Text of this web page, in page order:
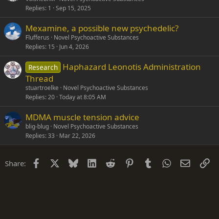
Replies 1 Sep 15, 2025
Mexamine, a possible new psychedelic?
Flufferus
Novel Psychoactive Substances
Replies 15 Jun 4, 2026
Research Haphazard Leonotis Administration
Thread
stuartroelke
Novel Psychoactive Substances
Replies 20 Today at 8:05 AM
MDMA muscle tension advice
blig-blug Novel Psychoactive Substances
Replies 33 Mar 22, 2026
Share: Facebook Bluesky LinkedIn
Reddit PinterestTumblrWhatsApp
Email